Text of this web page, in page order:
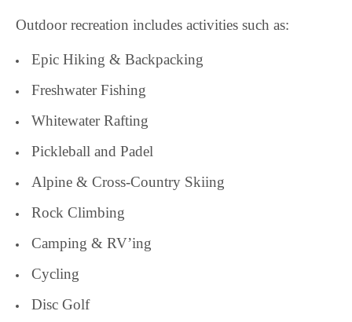
Outdoor recreation includes activities such as:
Epic Hiking & Backpacking
Freshwater Fishing
Whitewater Rafting
Pickleball and Padel
Alpine & Cross-Country Skiing
Rock Climbing
Camping & RV’ing
Cycling
Disc Golf